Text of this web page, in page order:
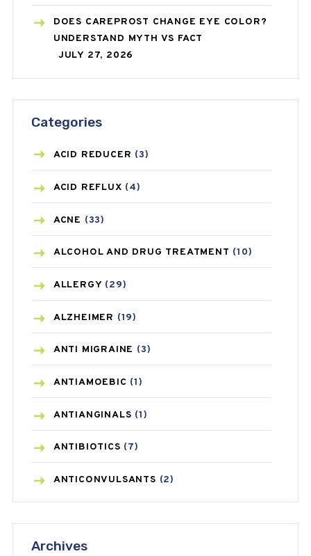
DOES CAREPROST CHANGE EYE COLOR?
UNDERSTAND MYTH VS FACT
JULY 27, 2026
Categories
ACID REDUCER (3)
ACID REFLUX (4)
ACNE (33)
ALCOHOL AND DRUG TREATMENT (10)
ALLERGY (29)
ALZHEIMER (19)
ANTI MIGRAINE (3)
ANTIAMOEBIC (1)
ANTIANGINALS (1)
ANTIBIOTICS (7)
ANTICONVULSANTS (2)
ASTHMA
Archives